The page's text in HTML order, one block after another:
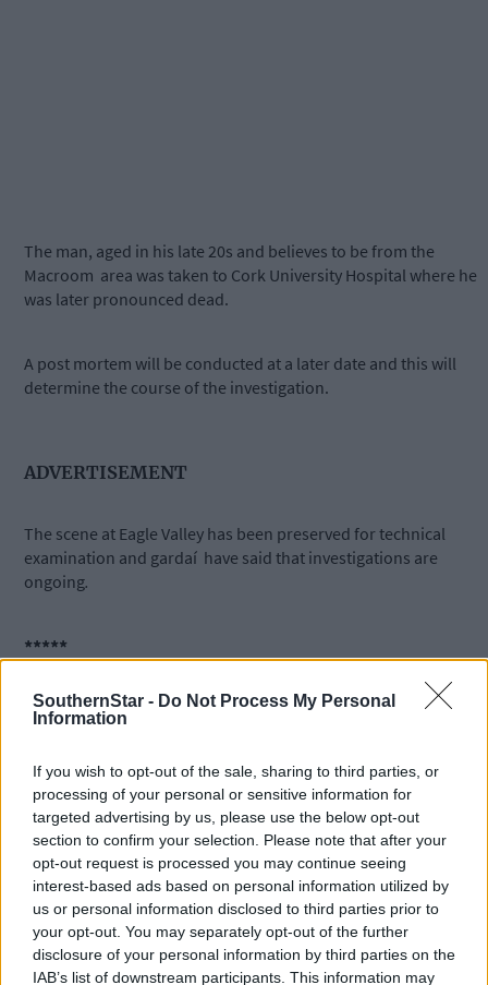
SouthernStar - Do Not Process My Personal
Information
If you wish to opt-out of the sale, sharing to third parties, or
processing of your personal or sensitive information for
targeted advertising by us, please use the below opt-out
section to confirm your selection. Please note that after your
opt-out request is processed you may continue seeing
interest-based ads based on personal information utilized by
us or personal information disclosed to third parties prior to
your opt-out. You may separately opt-out of the further
disclosure of your personal information by third parties on the
IAB’s list of downstream participants. This information may
The man, aged in his late 20s and believes to be from the
Macroom area was taken to Cork University Hospital where he
was later pronounced dead.
A post mortem will be conducted at a later date and this will
determine the course of the investigation.
ADVERTISEMENT
The scene at Eagle Valley has been preserved for technical
examination and gardaí have said that investigations are
ongoing.
*****
Subscribe toThe Southern Star today for less than €2
per week and support trusted, local journalism by
Click hereto sign up for our mailing list and get the best of West
Cork delivered straight to your inbox.